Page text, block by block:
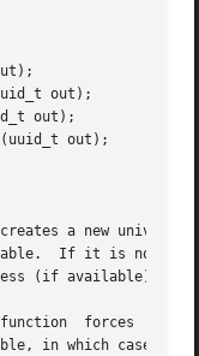
out);
out);
out);
a new
If it is not
(if available),
forces  the
in which case a